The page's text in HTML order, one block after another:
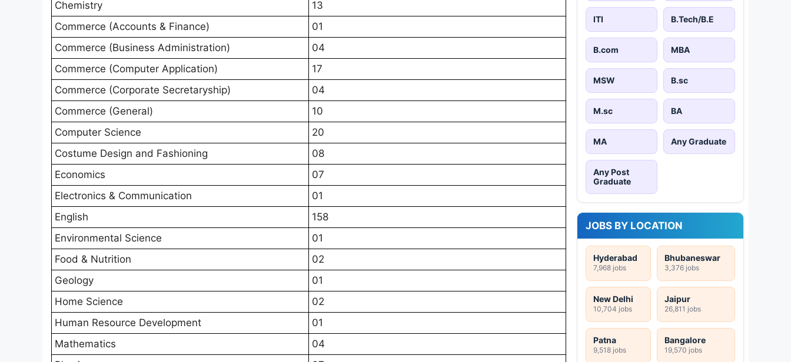
Chemistry
13
Commerce (Accounts & Finance)
01
Commerce (Business Administration)
04
Commerce (Computer Application)
17
Commerce (Corporate Secretaryship)
04
Commerce (General)
10
Computer Science
20
Costume Design and Fashioning
08
Economics
07
Electronics & Communication
01
English
158
Environmental Science
01
Food & Nutrition
02
Geology
01
Home Science
02
Human Resource Development
01
Mathematics
04
ITI B.Tech/B.E
B.com MBA
MSW B.sc
M.sc BA
MA Any Graduate
Any Post
Graduate
JOBS BY LOCATION
Hyderabad
7,968 jobs
Bhubaneswar
3,376 jobs
New Delhi
10,704 jobs
Jaipur
26,811 jobs
Patna
9,518 jobs
Bangalore
19,570 jobs